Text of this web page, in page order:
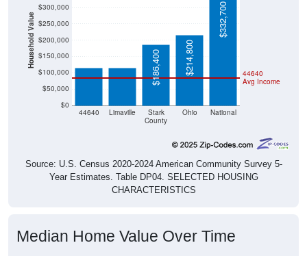
Household Value
$0
$50,000
$100,000
$150,000
$200,000
$250,000
$300,000
44640 Limaville
Stark
County
Ohio National
44640
Avg Income
$114,900 $114,900
$186,400 $214,800
$332,700
Source: U.S. Census 2020-2024 American Community Survey 5-
Year Estimates. Table DP04. SELECTED HOUSING
CHARACTERISTICS
Median Home Value Over Time